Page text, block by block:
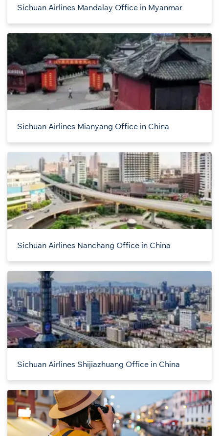
Sichuan Airlines Mandalay Office in Myanmar
Sichuan Airlines Mianyang Office in China
Sichuan Airlines Nanchang Office in China
Sichuan Airlines Shijiazhuang Office in China